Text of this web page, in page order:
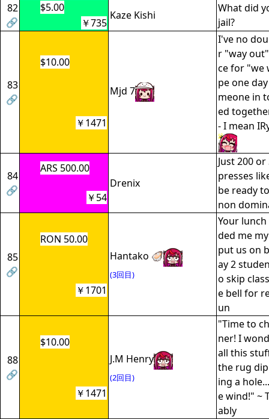
82
🔗
$5.00
Kaze Kishi
What did
jail?
￥735
83
🔗
$10.00
Mjd 7
I've no
r "way
ce for "we
pe one
meone in
ed
- I mean
￥1471
84
🔗
ARS 500.00
Drenix
Just 200
presses
be ready
non
￥54
85
🔗
RON 50.00
Hantako 🦪
(3回目)
Your
ded me
put us on
ay 2
o skip
e bell for
un
￥1701
88
🔗
$10.00
J.M Henry
(2回目)
"Time to
ner! I
all this
the rug
ing a
e wind!" ~
ably
￥1471